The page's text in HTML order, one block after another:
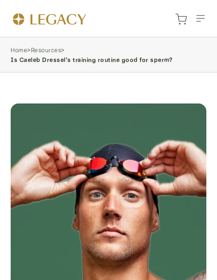
Home>Resources>
Is Caeleb Dressel’s training routine good for sperm?